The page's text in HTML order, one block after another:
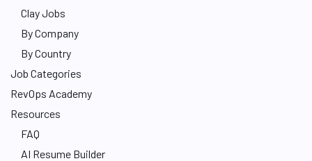
Clay Jobs
By Company
By Country
Job Categories
RevOps Academy
Resources
FAQ
AI Resume Builder